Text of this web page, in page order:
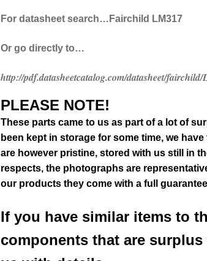
For datasheet search…Fairchild LM317
Or go directly to…
http://pdf.datasheetcatalog.com/datasheet/
PLEASE NOTE!
These parts came to us as part of a lot of
been kept in storage for some time, we
are however pristine, stored with us still in
respects, the photographs are
our products they come with a full
If you have similar items to
components that are